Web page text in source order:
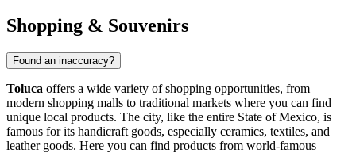
Shopping & Souvenirs
Found an inaccuracy?
Toluca offers a wide variety of shopping opportunities, from
modern shopping malls to traditional markets where you can find
unique local products. The city, like the entire State of Mexico, is
famous for its handicraft goods, especially ceramics, textiles, and
leather goods. Here you can find products from world-famous